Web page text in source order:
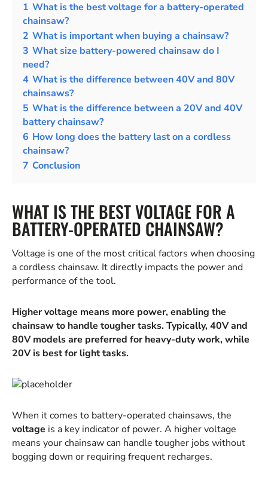
1 What is the best voltage for a battery-operated
chainsaw?
2 What is important when buying a chainsaw?
3 What size battery-powered chainsaw do I
need?
4 What is the difference between 40V and 80V
chainsaws?
5 What is the difference between a 20V and 40V
battery chainsaw?
6 How long does the battery last on a cordless
chainsaw?
7 Conclusion
WHAT IS THE BEST VOLTAGE FOR A
BATTERY-OPERATED CHAINSAW?
Voltage is one of the most critical factors when choosing
a cordless chainsaw. It directly impacts the power and
performance of the tool.
Higher voltage means more power, enabling the
chainsaw to handle tougher tasks. Typically, 40V and
80V models are preferred for heavy-duty work, while
20V is best for light tasks.
When it comes to battery-operated chainsaws, the
voltage is a key indicator of power. A higher voltage
means your chainsaw can handle tougher jobs without
bogging down or requiring frequent recharges.